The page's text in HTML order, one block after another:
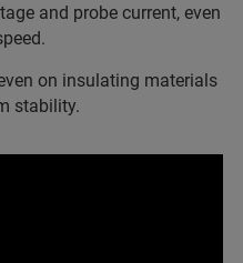
and probe current, even
on insulating materials
stability.